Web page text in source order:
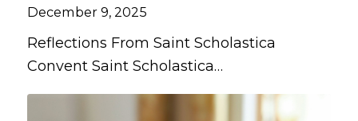
December 9, 2025
Reflections From Saint Scholastica
Convent Saint Scholastica…